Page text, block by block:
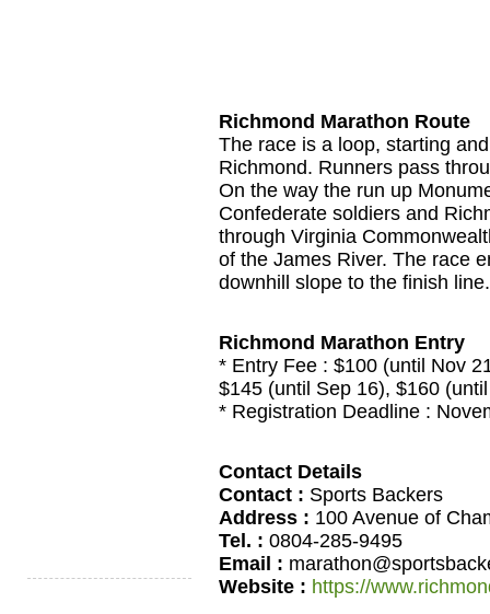
Richmond Marathon Route
The race is a loop, starting
Richmond. Runners pass
On the way the run up
Confederate soldiers and
through Virginia
of the James River. The race
downhill slope to the finish line.
Richmond Marathon Entry
* Entry Fee : $100 (until Nov
$145 (until Sep 16), $160
* Registration Deadline :
Contact Details
Contact : Sports Backers
Address : 100 Avenue of
Tel. : 0804-285-9495
Email :
Website : https://